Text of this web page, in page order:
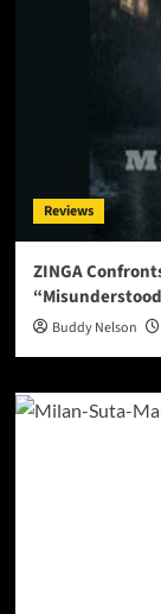
Reviews
ZINGA
Buddy Nelson